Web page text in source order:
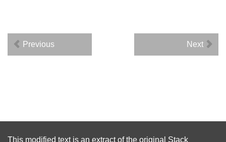
Previous Next
This modified text is an extract of the original Stack